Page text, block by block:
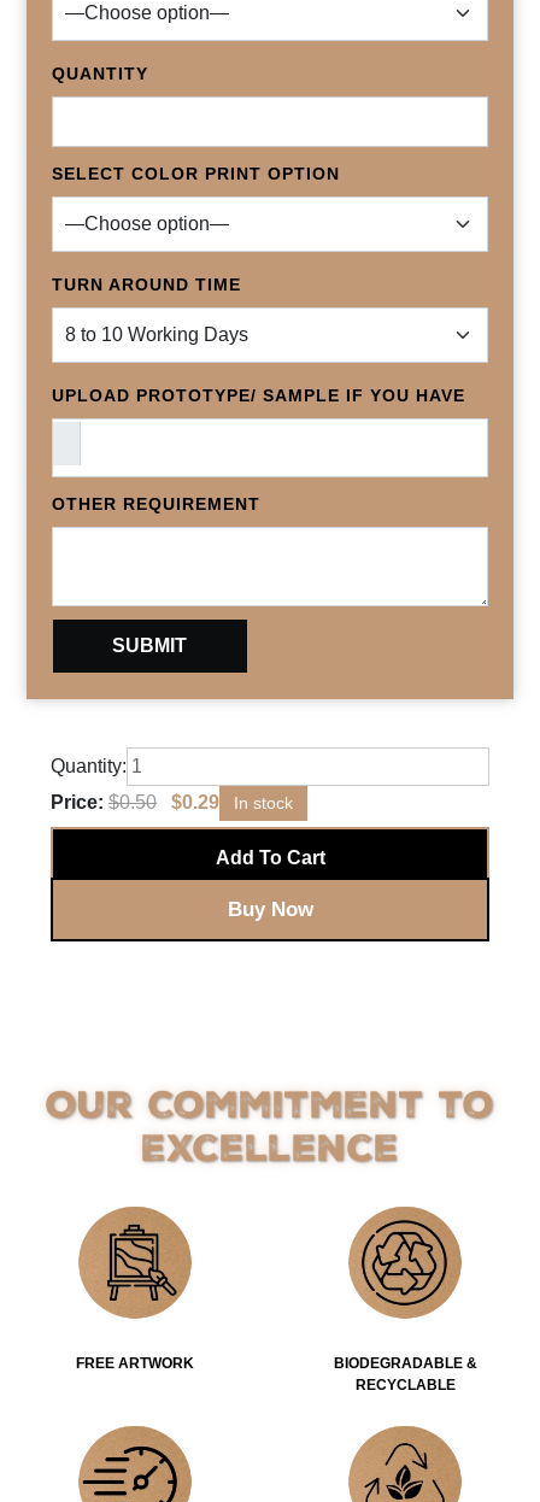
QUANTITY
SELECT COLOR PRINT OPTION
TURN AROUND TIME
UPLOAD PROTOTYPE/ SAMPLE IF YOU HAVE
OTHER REQUIREMENT
Quantity:
Price: $0.50 $0.29 In stock
Add To Cart
Buy Now
Our Commitment to
Excellence
FREE ARTWORK
BIODEGRADABLE &
RECYCLABLE